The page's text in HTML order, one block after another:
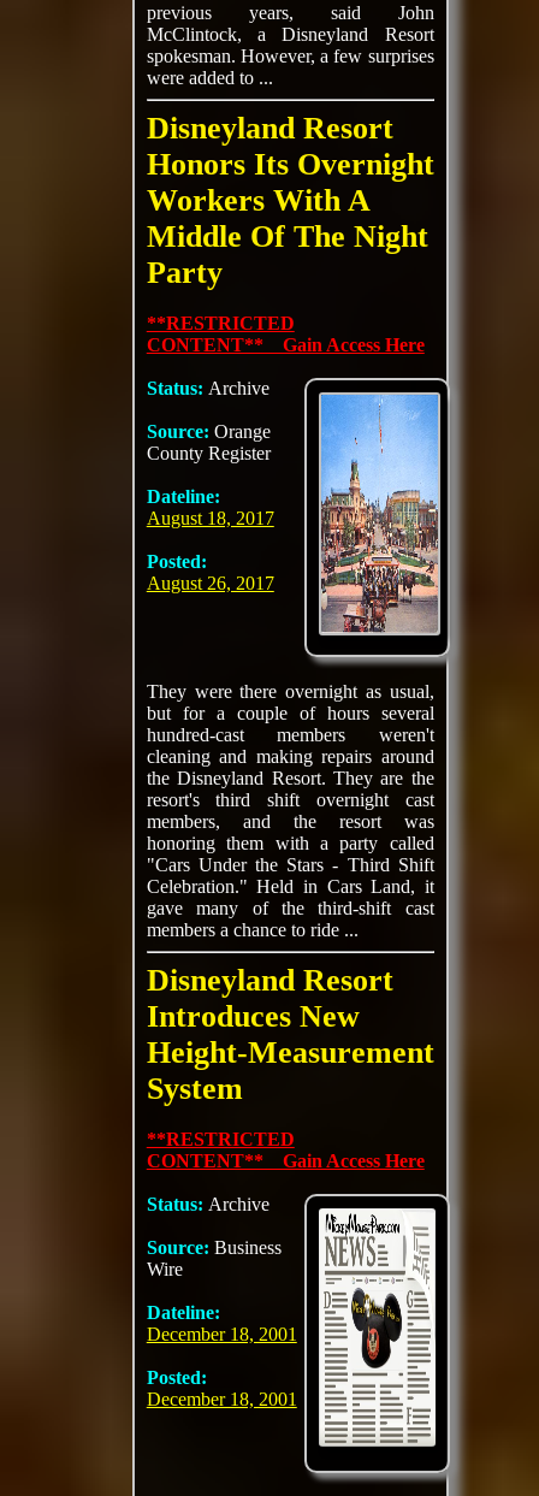
previous years, said John
McClintock, a Disneyland Resort
spokesman. However, a few surprises
were added to ...
Disneyland Resort
Honors Its Overnight
Workers With A
Middle Of The Night
Party
**RESTRICTED
CONTENT** Gain Access Here
Status: Archive
Source: Orange
County Register
Dateline:
August 18, 2017
Posted:
August 26, 2017
They were there overnight as usual,
but for a couple of hours several
hundred-cast members weren't
cleaning and making repairs around
the Disneyland Resort. They are the
resort's third shift overnight cast
members, and the resort was
honoring them with a party called
"Cars Under the Stars - Third Shift
Celebration." Held in Cars Land, it
gave many of the third-shift cast
members a chance to ride ...
Disneyland Resort
Introduces New
Height-Measurement
System
**RESTRICTED
CONTENT** Gain Access Here
Status: Archive
Source: Business
Wire
Dateline:
December 18, 2001
Posted:
December 18, 2001